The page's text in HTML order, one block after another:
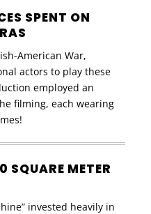
SPENT ON
American War,
actors to play these
employed an
filming, each wearing
SQUARE METER
invested heavily in